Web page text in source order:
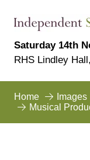
Saturday 14th
RHS Lindley
Home
Images
Musical